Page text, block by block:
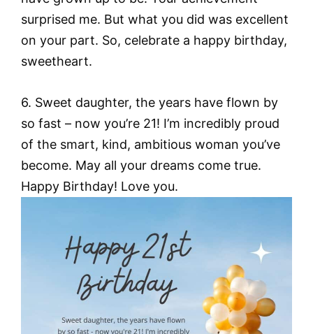
surprised me. But what you did was excellent
on your part. So, celebrate a happy birthday,
sweetheart.
6. Sweet daughter, the years have flown by
so fast – now you’re 21! I’m incredibly proud
of the smart, kind, ambitious woman you’ve
become. May all your dreams come true.
Happy Birthday! Love you.